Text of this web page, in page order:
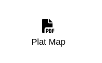
Plat Map